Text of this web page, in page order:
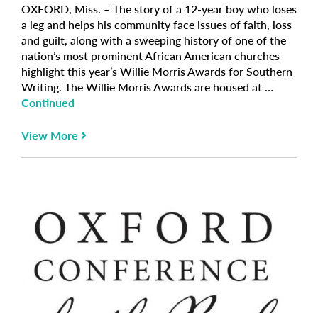
OXFORD, Miss. – The story of a 12-year boy who loses
a leg and helps his community face issues of faith, loss
and guilt, along with a sweeping history of one of the
nation’s most prominent African American churches
highlight this year’s Willie Morris Awards for Southern
Writing. The Willie Morris Awards are housed at …
Continued
View More